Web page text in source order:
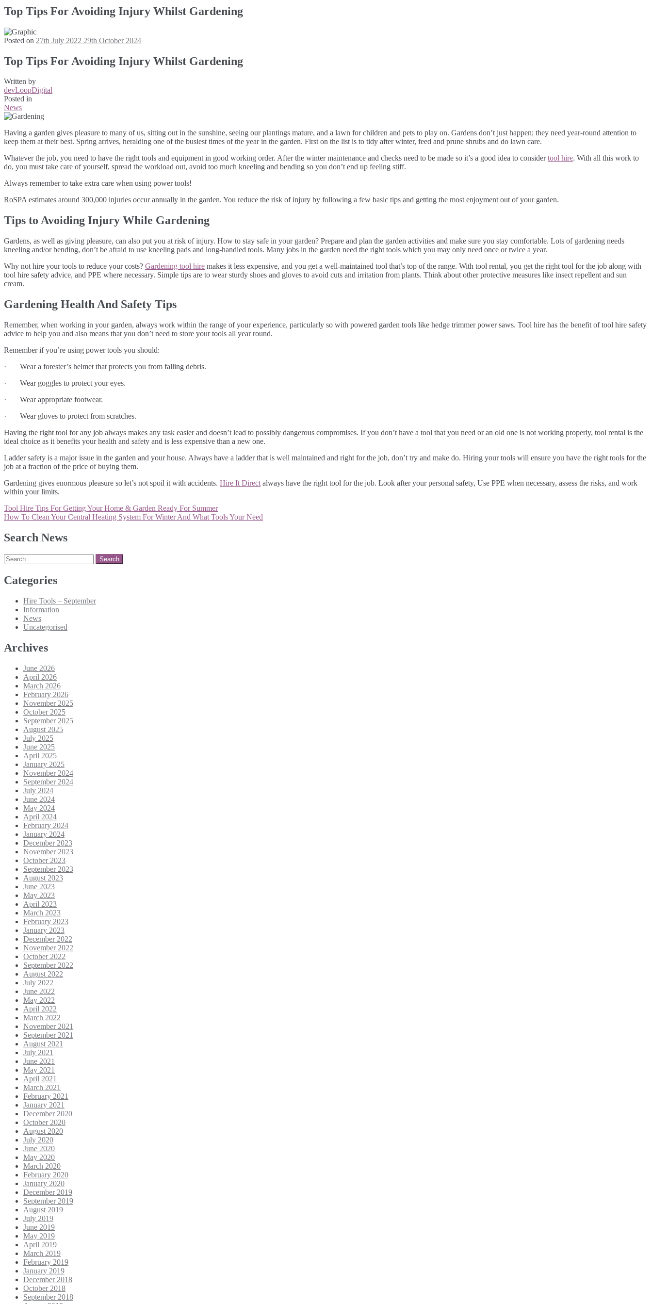
Top Tips For Avoiding Injury Whilst Gardening
Posted on 27th July 2022 29th October 2024
Top Tips For Avoiding Injury Whilst Gardening
Written by
devLoopDigital
Posted in
News
Having a garden gives pleasure to many of us, sitting out in the sunshine, seeing our plantings mature, and a lawn for children and pets to play on. Gardens don’t just happen; they need year-round attention to
keep them at their best. Spring arrives, heralding one of the busiest times of the year in the garden. First on the list is to tidy after winter, feed and prune shrubs and do lawn care.
Whatever the job, you need to have the right tools and equipment in good working order. After the winter maintenance and checks need to be made so it’s a good idea to considertool hire. With all this work to
do, you must take care of yourself, spread the workload out, avoid too much kneeling and bending so you don’t end up feeling stiff.
Always remember to take extra care when using power tools!
RoSPA estimates around 300,000 injuries occur annually in the garden. You reduce the risk of injury by following a few basic tips and getting the most enjoyment out of your garden.
Tips to Avoiding Injury While Gardening
Gardens, as well as giving pleasure, can also put you at risk of injury. How to stay safe in your garden? Prepare and plan the garden activities and make sure you stay comfortable. Lots of gardening needs
kneeling and/or bending, don’t be afraid to use kneeling pads and long-handled tools. Many jobs in the garden need the right tools which you may only need once or twice a year.
Why not hire your tools to reduce your costs? Gardening tool hire makes it less expensive, and you get a well-maintained tool that’s top of the range. With tool rental, you get the right tool for the job along with
tool hire safety advice, and PPE where necessary. Simple tips are to wear sturdy shoes and gloves to avoid cuts and irritation from plants. Think about other protective measures like insect repellent and sun
cream.
Gardening Health And Safety Tips
Remember, when working in your garden, always work within the range of your experience, particularly so with powered garden tools like hedge trimmer power saws. Tool hire has the benefit of tool hire safety
advice to help you and also means that you don’t need to store your tools all year round.
Remember if you’re using power tools you should:
· Wear a forester’s helmet that protects you from falling debris.
· Wear goggles to protect your eyes.
· Wear appropriate footwear.
· Wear gloves to protect from scratches.
Having the right tool for any job always makes any task easier and doesn’t lead to possibly dangerous compromises. If you don’t have a tool that you need or an old one is not working properly, tool rental is the
ideal choice as it benefits your health and safety and is less expensive than a new one.
Ladder safety is a major issue in the garden and your house. Always have a ladder that is well maintained and right for the job, don’t try and make do. Hiring your tools will ensure you have the right tools for the
job at a fraction of the price of buying them.
Gardening gives enormous pleasure so let’s not spoil it with accidents. Hire It Direct always have the right tool for the job. Look after your personal safety, Use PPE when necessary, assess the risks, and work
within your limits.
Post
navigation
Tool Hire Tips For Getting Your Home & Garden Ready For Summer
How To Clean Your Central Heating System For Winter And What Tools Your Need
Search News
Search
for:
Categories
Hire Tools – September
Information
News
Uncategorised
Archives
June 2026
April 2026
March 2026
February 2026
November 2025
October 2025
September 2025
August 2025
July 2025
June 2025
April 2025
January 2025
November 2024
September 2024
July 2024
June 2024
May 2024
April 2024
February 2024
January 2024
December 2023
November 2023
October 2023
September 2023
August 2023
June 2023
May 2023
April 2023
March 2023
February 2023
January 2023
December 2022
November 2022
October 2022
September 2022
August 2022
July 2022
June 2022
May 2022
April 2022
March 2022
November 2021
September 2021
August 2021
July 2021
June 2021
May 2021
April 2021
March 2021
February 2021
January 2021
December 2020
October 2020
August 2020
July 2020
June 2020
May 2020
March 2020
February 2020
January 2020
December 2019
September 2019
August 2019
July 2019
June 2019
May 2019
April 2019
March 2019
February 2019
January 2019
December 2018
October 2018
September 2018